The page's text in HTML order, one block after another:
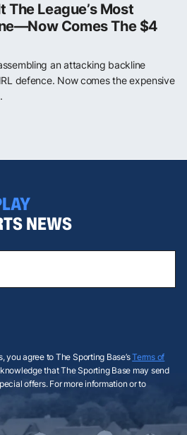
The League’s Most
Comes The $4
an attacking backline
defence. Now comes the expensive
NEWS
you agree to The Sporting Base’sTerms of
that The Sporting Base may send
offers. For more information or to